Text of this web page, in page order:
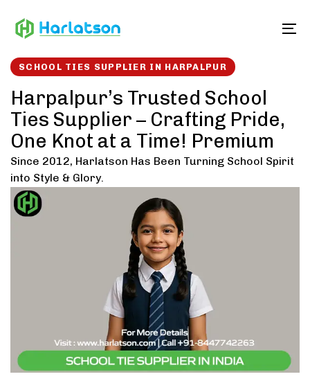
links to
SCHOOL TIES SUPPLIER IN HARPALPUR
Harpalpur’s Trusted School
Ties Supplier – Crafting Pride,
One Knot at a Time! Premium
Since 2012, Harlatson Has Been Turning School Spirit
into Style & Glory.